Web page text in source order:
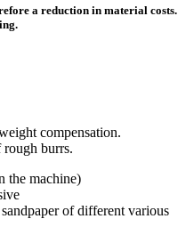
a reduction in material costs.
compensation.
burrs.
the machine)
of different various